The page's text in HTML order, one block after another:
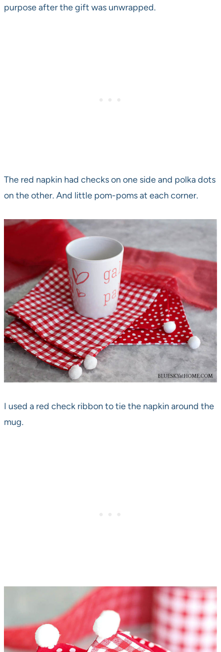
purpose after the gift was unwrapped.
The red napkin had checks on one side and polka dots
on the other. And little pom-poms at each corner.
I used a red check ribbon to tie the napkin around the
mug.